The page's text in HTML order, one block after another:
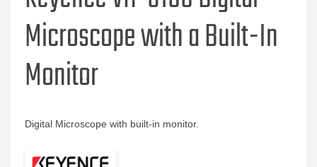
Microscope with a Built-In
Monitor
Digital Microscope with built-in monitor.